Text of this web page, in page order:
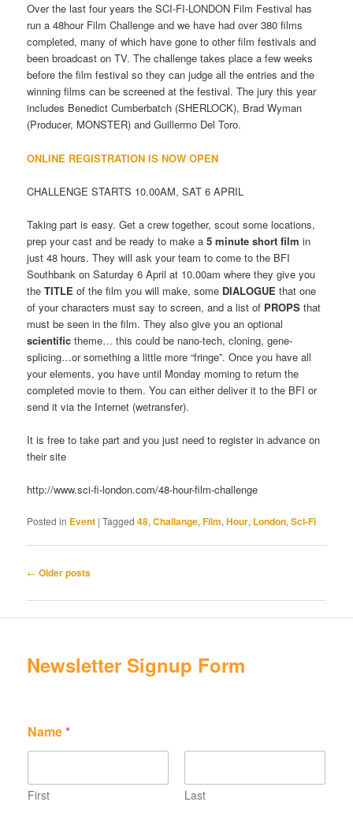
Over the last four years the SCI-FI-LONDON Film Festival has
run a 48hour Film Challenge and we have had over 380 films
completed, many of which have gone to other film festivals and
been broadcast on TV. The challenge takes place a few weeks
before the film festival so they can judge all the entries and the
winning films can be screened at the festival. The jury this year
includes Benedict Cumberbatch (SHERLOCK), Brad Wyman
(Producer, MONSTER) and Guillermo Del Toro.
ONLINE REGISTRATION IS NOW OPEN
CHALLENGE STARTS 10.00AM, SAT 6 APRIL
Taking part is easy. Get a crew together, scout some locations,
prep your cast and be ready to make a5 minute short film in
just 48 hours. They will ask your team to come to the BFI
Southbank on Saturday 6 April at 10.00am where they give you
theTITLE of the film you will make, some DIALOGUE that one
of your characters must say to screen, and a list of PROPS that
must be seen in the film. They also give you an optional
scientific theme… this could be nano-tech, cloning, gene-
splicing…or something a little more “fringe”. Once you have all
your elements, you have until Monday morning to return the
completed movie to them. You can either deliver it to the BFI or
send it via the Internet (wetransfer).
It is free to take part and you just need to register in advance on
their site
http://www.sci-fi-london.com/48-hour-film-challenge
Posted in Event |Tagged 48,Challange,Film,Hour, London,Sci-Fi
Post
← Older posts
Newsletter Signup Form
a
m
E
m
Name*
First Last